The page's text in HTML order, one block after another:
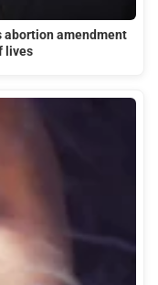
abortion amendment
lives